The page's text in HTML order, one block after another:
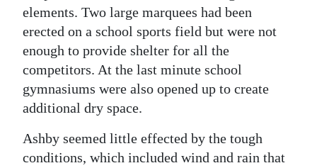
RGMags
Drive
For
Change
elements. Two large marquees had been
erected on a school sports field but were not
enough to provide shelter for all the
competitors. At the last minute school
gymnasiums were also opened up to create
additional dry space.
Ashby seemed little effected by the tough
conditions, which included wind and rain that